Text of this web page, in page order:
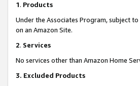
1. Products
Under the Associates Program, subject
on an Amazon Site.
2. Services
No services other than Amazon Home
3. Excluded Products